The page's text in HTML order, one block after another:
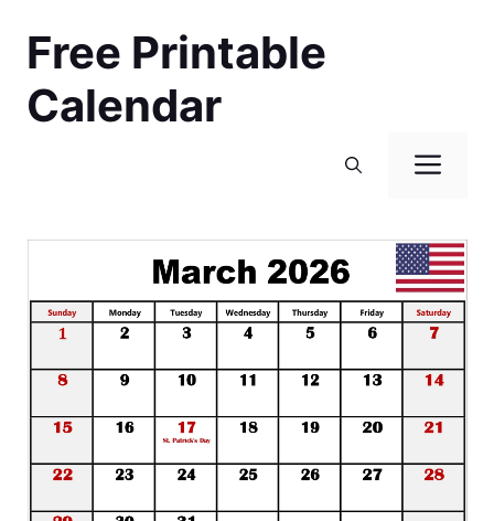
contentFree Printable
Calendar